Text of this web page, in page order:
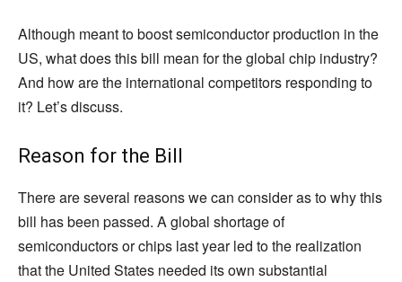
Although meant to boost semiconductor production in the
US, what does this bill mean for the global chip industry?
And how are the international competitors responding to
it? Let’s discuss.
Reason for the Bill
There are several reasons we can consider as to why this
bill has been passed. A global shortage of
semiconductors or chips last year led to the realization
that the United States needed its own substantial